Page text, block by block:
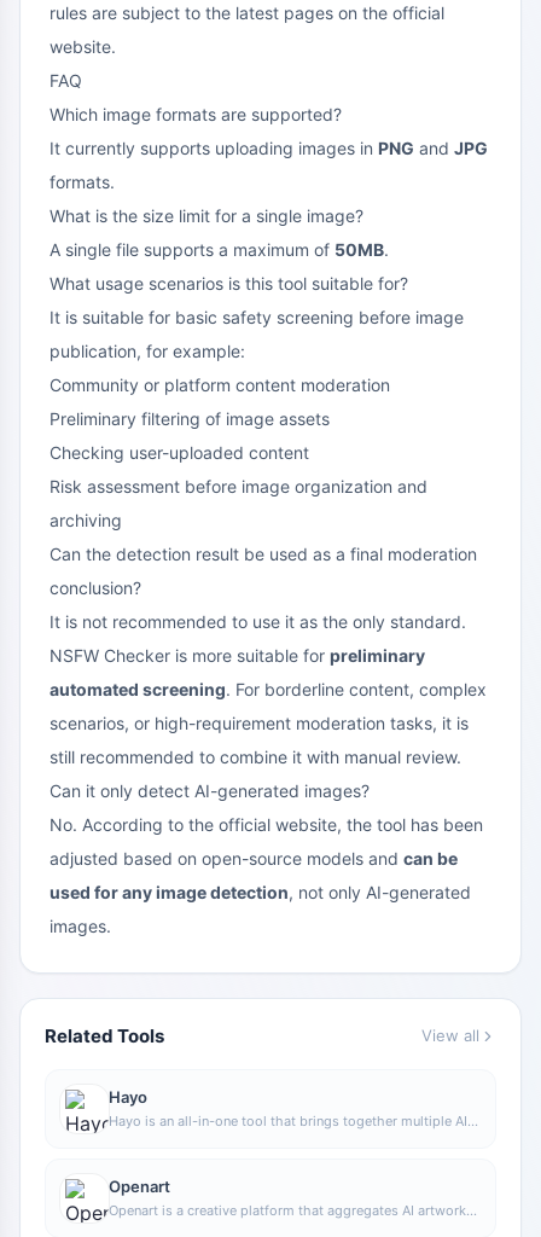
rules are subject to the latest pages on the official
website.
FAQ
Which image formats are supported?
It currently supports uploading images in PNG and JPG
formats.
What is the size limit for a single image?
A single file supports a maximum of 50MB.
What usage scenarios is this tool suitable for?
It is suitable for basic safety screening before image
publication, for example:
Community or platform content moderation
Preliminary filtering of image assets
Checking user-uploaded content
Risk assessment before image organization and
archiving
Can the detection result be used as a final moderation
conclusion?
It is not recommended to use it as the only standard.
NSFW Checker is more suitable for preliminary
automated screening. For borderline content, complex
scenarios, or high-requirement moderation tasks, it is
still recommended to combine it with manual review.
Can it only detect AI-generated images?
No. According to the official website, the tool has been
adjusted based on open-source models and can be
used for any image detection, not only AI-generated
images.
Related Tools View all
Hayo
Hayo is an all-in-one tool that brings together multiple AI
application capabilities including generation, browsing,
sharing, and expression through a single entry point.
Openart
Openart is a creative platform that aggregates AI artwork